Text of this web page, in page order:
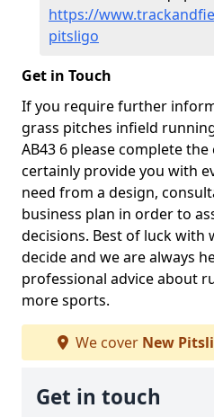
https://
pitsligo
Get in Touch
If you require further
grass pitches infield
AB43 6 please complete
certainly provide you with
need from a design,
business plan in order to
decisions. Best of luck with
decide and we are always
professional advice about
more sports.
We cover New
Get in touch